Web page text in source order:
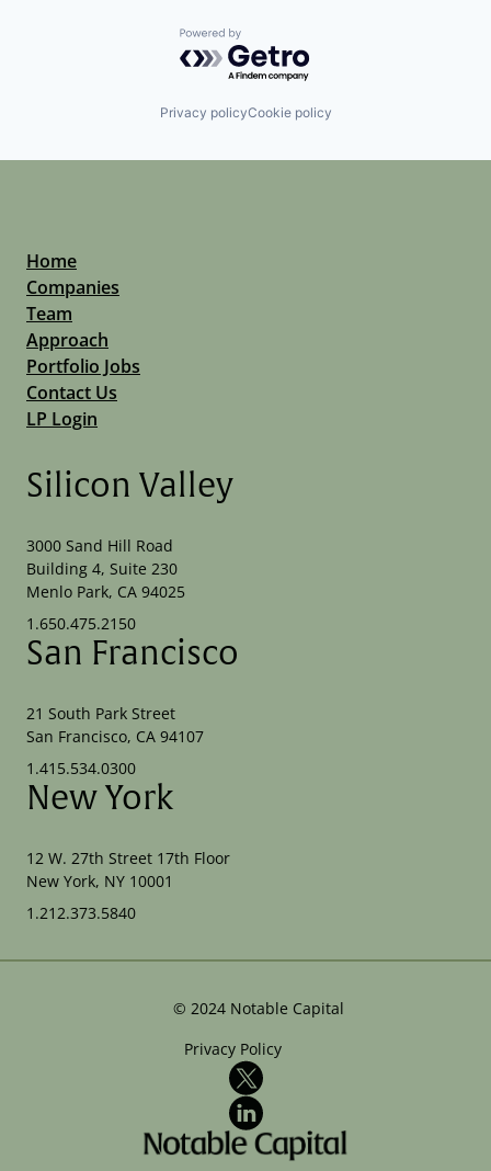
Powered by Getro.com
Privacy policyCookie policy
Home
Companies
Team
Approach
Portfolio Jobs
Contact Us
LP Login
Silicon Valley
3000 Sand Hill Road
Building 4, Suite 230
Menlo Park, CA 94025
1.650.475.2150
San Francisco
21 South Park Street
San Francisco, CA 94107
1.415.534.0300
New York
12 W. 27th Street 17th Floor
New York, NY 10001
1.212.373.5840
© 2024 Notable Capital
Privacy Policy
X
LinkedIn